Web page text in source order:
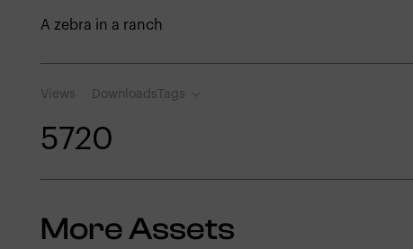
A zebra in a ranch
Views
572
Downloads
0
Tags
More Assets